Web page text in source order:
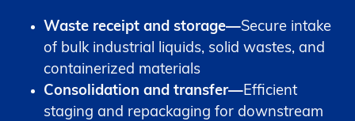
Waste receipt and storage—Secure intake
of bulk industrial liquids, solid wastes, and
containerized materials
Consolidation and transfer—Efficient
staging and repackaging for downstream